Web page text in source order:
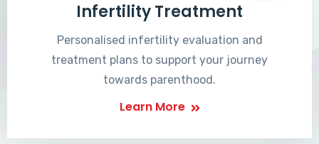
Infertility Treatment
Personalised infertility evaluation and
treatment plans to support your journey
towards parenthood.
Learn More